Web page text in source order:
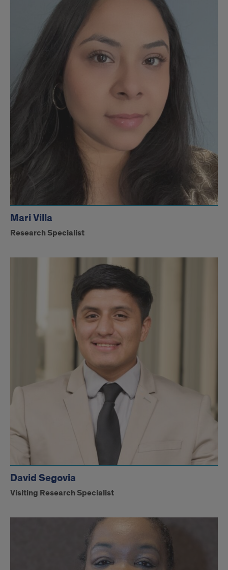
Mari Villa
Research Specialist
David Segovia
Visiting Research Specialist